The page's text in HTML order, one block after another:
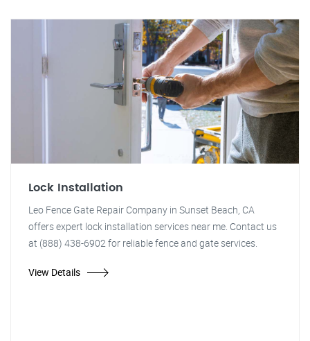
Lock Installation
Leo Fence Gate Repair Company in Sunset Beach, CA
offers expert lock installation services near me. Contact us
at (888) 438-6902 for reliable fence and gate services.
View Details